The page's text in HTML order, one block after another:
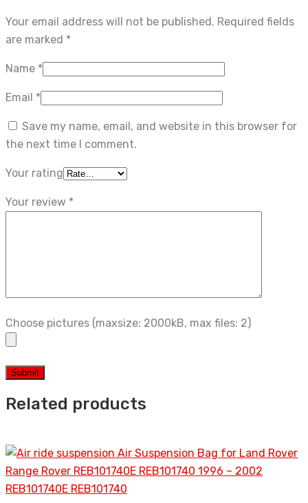
Your email address will not be published. Required fields
are marked *
Name *
Email *
Save my name, email, and website in this browser for
the next time I comment.
Your rating
Your review *
Choose pictures (maxsize: 2000kB, max files: 2)
Related products